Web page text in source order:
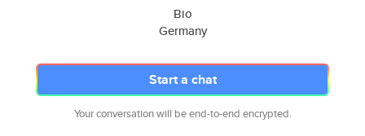
Bio
Germany
Start a chat
Your conversation will be end-to-end encrypted.